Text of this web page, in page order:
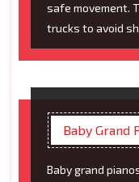
safe movement.
trucks to avoid
Baby Grand
Baby grand